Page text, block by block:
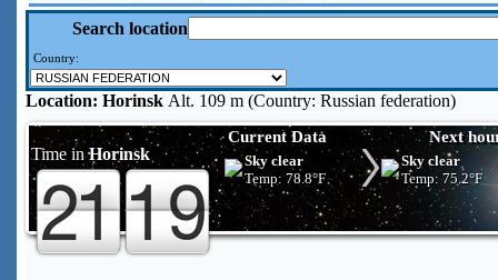
Search location
Country:
Location: Horinsk Alt. 109 m (Country: Russian federation)
Time inHorinsk
Current Data Next
Sky clear
Temp: 78.8°F
Sky clear
Temp: 75.2°F